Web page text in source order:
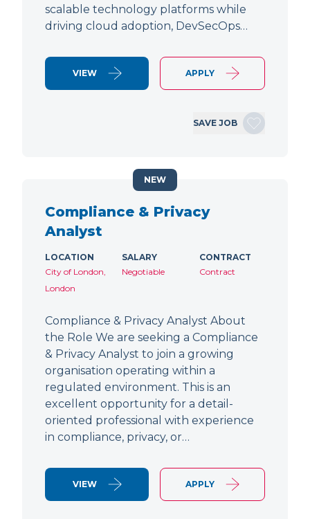
scalable technology platforms while
driving cloud adoption, DevSecOps…
VIEW APPLY
SAVE JOB
Compliance & Privacy
Analyst
LOCATION
City of London,
London
SALARY
Negotiable
CONTRACT
Contract
Compliance & Privacy Analyst About
the Role We are seeking a Compliance
& Privacy Analyst to join a growing
organisation operating within a
regulated environment. This is an
excellent opportunity for a detail-
oriented professional with experience
in compliance, privacy, or…
VIEW APPLY
NEW